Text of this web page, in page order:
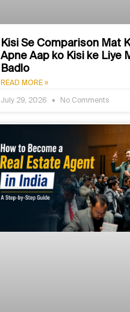
Kisi Se Comparison Mat
Apne Aap ko Kisi ke Liye
Badlo
READ MORE »
July 29, 2026 No Comments